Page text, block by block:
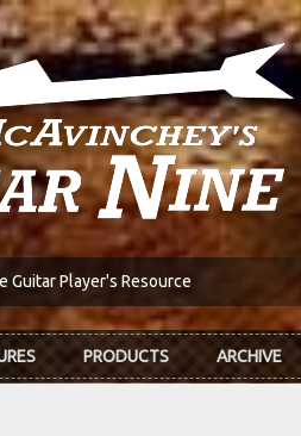
Guitar Player's Resource
PRODUCTS ARCHIVE